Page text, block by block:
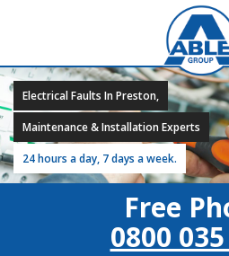
Electrical Faults In Preston,
Maintenance & Installation Experts
24 hours a day, 7 days a week.
Free
0800